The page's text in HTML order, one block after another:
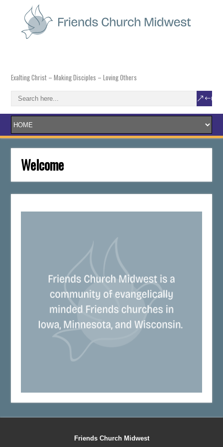
Exalting Christ – Making Disciples – Loving Others
Welcome
Friends Church Midwest